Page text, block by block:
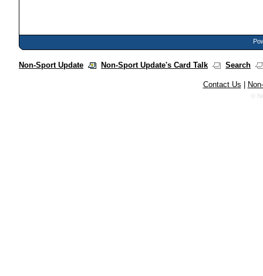
Non-Sport Update Non-Sport Update's Card Talk Search
Contact Us
©